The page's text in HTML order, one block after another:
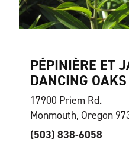
PÉPINIÈRE ET
DANCING OAKS
17900 Priem Rd.
Monmouth, Oregon
(503) 838-6058